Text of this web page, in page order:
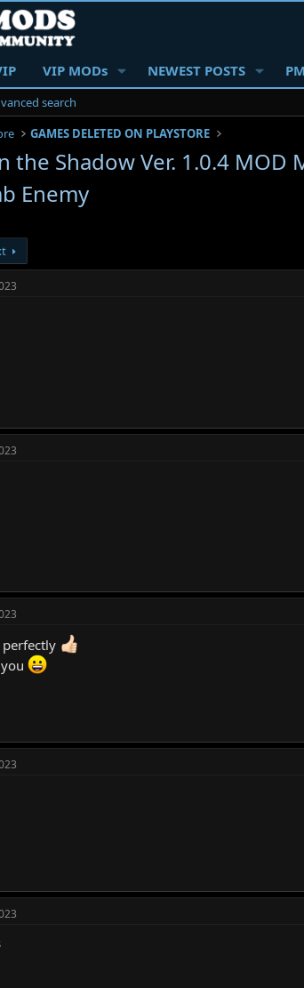
VIP MODs NEWEST POSTS
search
GAMES DELETED ON PLAYSTORE
the Shadow Ver. 1.0.4
Enemy